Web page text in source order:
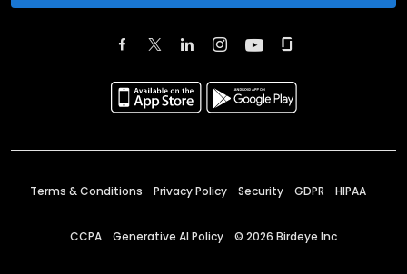
Terms & Conditions Privacy Policy Security GDPR HIPAA
CCPA Generative AI Policy © 2026 Birdeye Inc